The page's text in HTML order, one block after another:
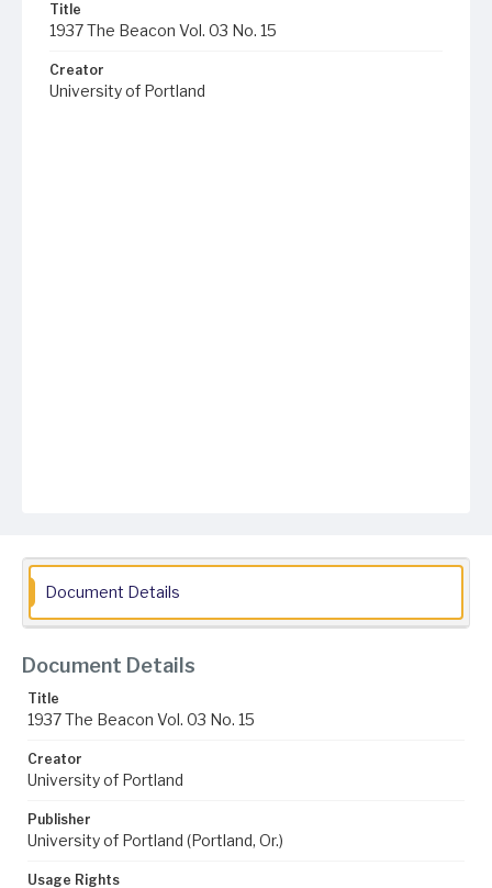
Title
1937 The Beacon Vol. 03 No. 15
Creator
University of Portland
Document Details
Document Details
Title
1937 The Beacon Vol. 03 No. 15
Creator
University of Portland
Publisher
University of Portland (Portland, Or.)
Usage Rights